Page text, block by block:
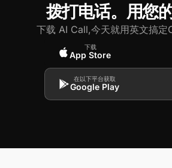
拨打电话。用您
下载 AI Call,今天就用英文搞定
下载
App Store
在以下平台获取
Google Play